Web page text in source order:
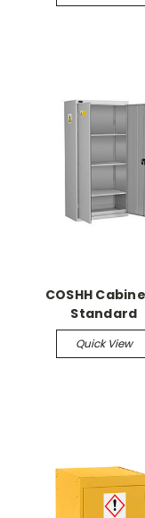
COSHH
Standard
Quick View